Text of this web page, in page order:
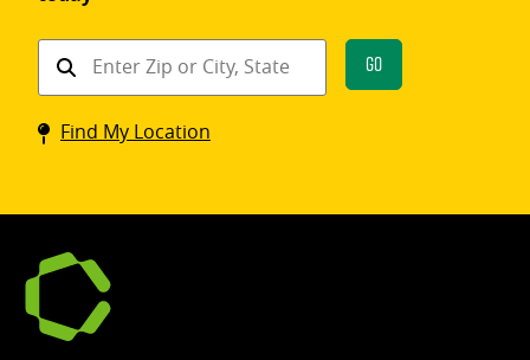
Find
Coinstar
kiosk
Go
Find My Location